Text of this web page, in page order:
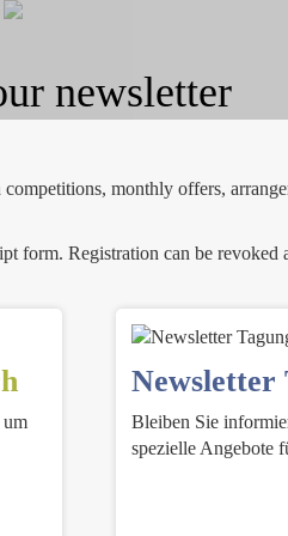
newsletter
monthly offers,
form. Registration can be
Newsletter
Bleiben Sie
spezielle Angebote